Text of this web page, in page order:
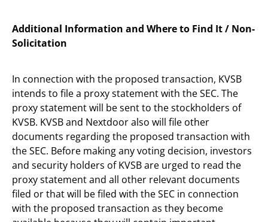
Additional Information and Where to Find It / Non-
Solicitation
In connection with the proposed transaction, KVSB
intends to file a proxy statement with the SEC. The
proxy statement will be sent to the stockholders of
KVSB. KVSB and Nextdoor also will file other
documents regarding the proposed transaction with
the SEC. Before making any voting decision, investors
and security holders of KVSB are urged to read the
proxy statement and all other relevant documents
filed or that will be filed with the SEC in connection
with the proposed transaction as they become